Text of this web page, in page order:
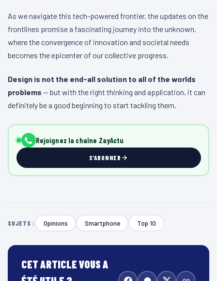
As we navigate this tech-powered frontier, the updates on the
frontlines promise a fascinating journey into the unknown,
where the convergence of innovation and societal needs
becomes the epicenter of our collective progress.
Design is not the end-all solution to all of the worlds
problems — but with the right thinking and application, it can
definitely be a good beginning to start tackling them.
Rejoignez la chaîne ZayActu
S'ABONNER
SUJETS : Opinions Smartphone Top 10
CET ARTICLE VOUS A